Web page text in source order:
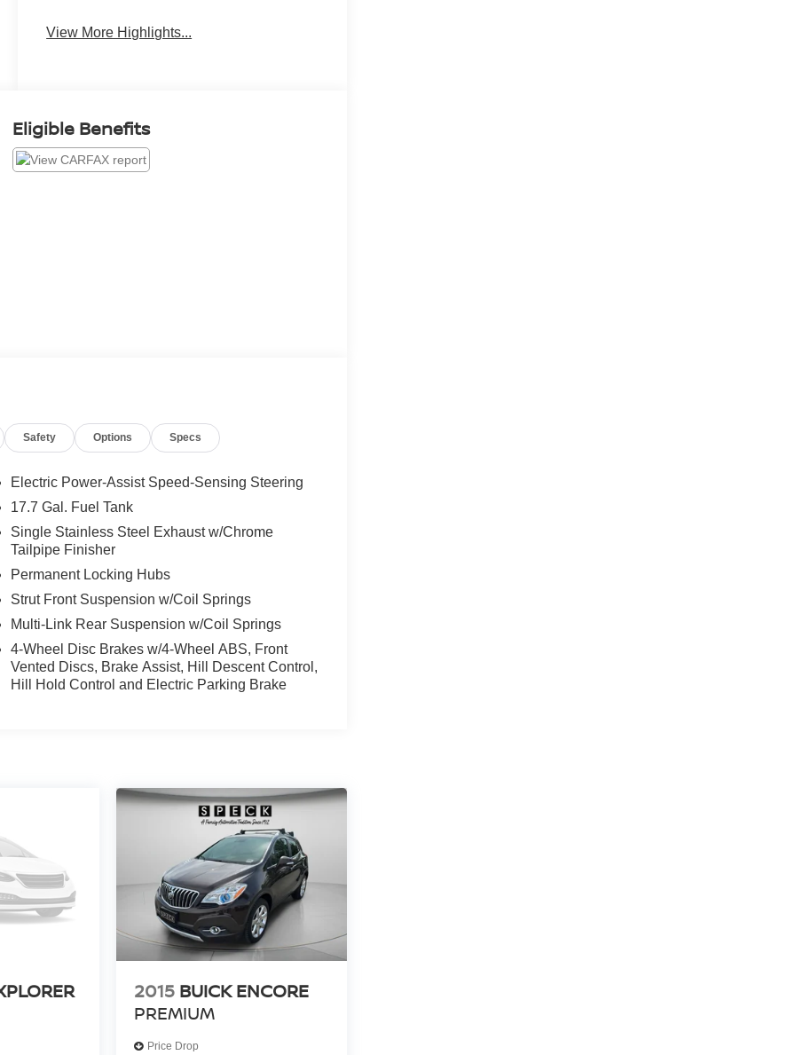
View More Highlights...
Eligible Benefits
Safety Options Specs
Electric Power-Assist Speed-Sensing Steering
17.7 Gal. Fuel Tank
Single Stainless Steel Exhaust w/Chrome
Tailpipe Finisher
Permanent Locking Hubs
Strut Front Suspension w/Coil Springs
Multi-Link Rear Suspension w/Coil Springs
4-Wheel Disc Brakes w/4-Wheel ABS, Front
Vented Discs, Brake Assist, Hill Descent Control,
Hill Hold Control and Electric Parking Brake
2015 BUICK ENCORE
PREMIUM
Price Drop